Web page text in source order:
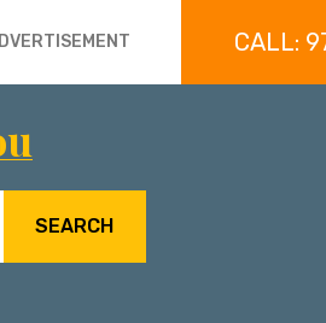
CALL:
SEARCH